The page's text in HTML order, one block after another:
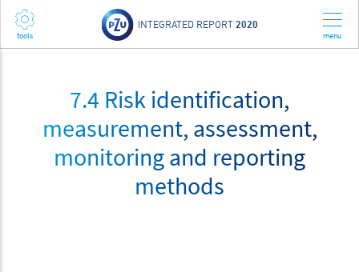
INTEGRATED REPORT 2020
7.4 Risk identification,
measurement, assessment,
monitoring and reporting
methods